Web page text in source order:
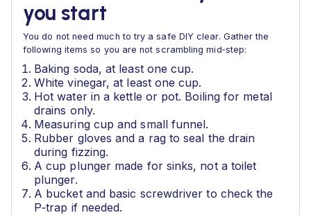
you start
You do not need much to try a safe DIY clear. Gather the
following items so you are not scrambling mid‑step:
Baking soda, at least one cup.
White vinegar, at least one cup.
Hot water in a kettle or pot. Boiling for metal
drains only.
Measuring cup and small funnel.
Rubber gloves and a rag to seal the drain
during fizzing.
A cup plunger made for sinks, not a toilet
plunger.
A bucket and basic screwdriver to check the
P‑trap if needed.